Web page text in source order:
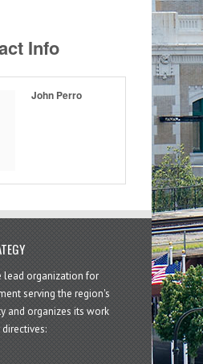
Info
John Perro
lead organization for
serving the region's
and organizes its work